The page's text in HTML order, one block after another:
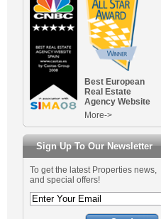
Best European
Real Estate
Agency Website
More->
Sign Up To Our Newsletter
To get the latest Properties news,
and special offers!